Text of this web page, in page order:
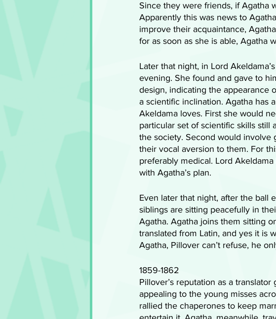
Since they were friends, if Agatha
Apparently this was news to
improve their acquaintance,
for as soon as she is able, Agatha
Later that night, in Lord
evening. She found and gave to
design, indicating the appearance
a scientific inclination. Agatha has
Akeldama loves. First she would
particular set of scientific skills still
the society. Second would involve
their vocal aversion to them. For
preferably medical. Lord
with Agatha’s plan.
Even later that night, after the ball
siblings are sitting peacefully in
Agatha. Agatha joins them sitting
translated from Latin, and yes it is
Agatha, Pillover can’t refuse, he
1859-1862
Pillover’s reputation as a
appealing to the young misses
rallied the chaperones to keep